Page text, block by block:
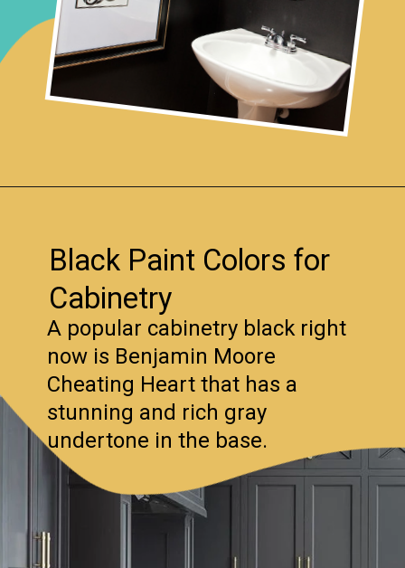
Black Paint Colors for
Cabinetry
A popular cabinetry black right
now is Benjamin Moore
Cheating Heart that has a
stunning and rich gray
undertone in the base.